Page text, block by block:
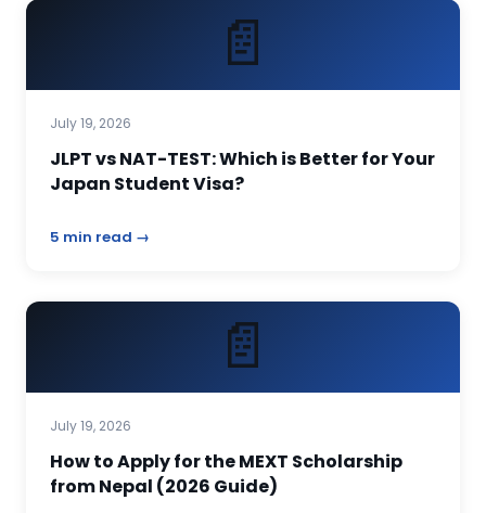
📄
July 19, 2026
JLPT vs NAT-TEST: Which is Better for Your
Japan Student Visa?
5 min read →
📄
July 19, 2026
How to Apply for the MEXT Scholarship
from Nepal (2026 Guide)